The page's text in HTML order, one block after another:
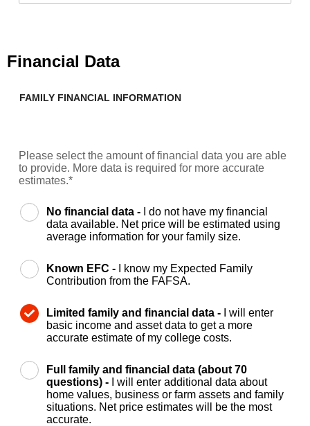
Financial Data
FAMILY FINANCIAL INFORMATION
Please select the amount of financial data you are able
to provide. More data is required for more accurate
estimates.*
No financial data -
I do not have my financial
data available. Net price will be estimated using
average information for your family size.
Known EFC -
I know my Expected Family
Contribution from the FAFSA.
Limited family and financial data -
I will enter
basic income and asset data to get a more
accurate estimate of my college costs.
Full family and financial data (about 70
questions) -
I will enter additional data about
home values, business or farm assets and family
situations. Net price estimates will be the most
accurate.